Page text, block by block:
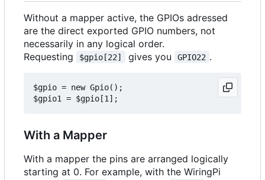
Without a mapper active, the GPIOs adressed
are the direct exported GPIO numbers, not
necessarily in any logical order.
Requesting
$gpio[22] gives you GPIO22 .
$gpio = new Gpio();
With a Mapper
With a mapper the pins are arranged logically
starting at 0. For example, with the WiringPi